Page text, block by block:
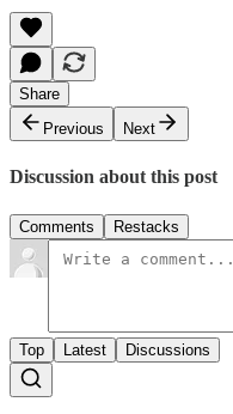
Share
Previous
Next
Discussion about this post
Comments Restacks
Top Latest Discussions